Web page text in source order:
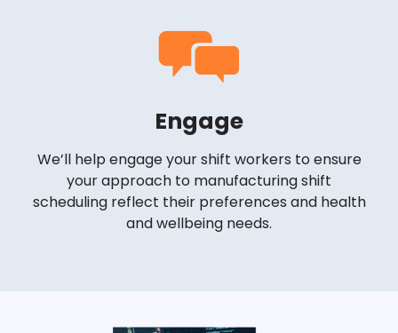
Engage
We’ll help engage your shift workers to ensure
your approach to manufacturing shift
scheduling reflect their preferences and health
and wellbeing needs.